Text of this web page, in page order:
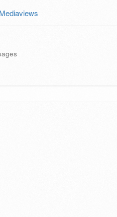
Mediaviews